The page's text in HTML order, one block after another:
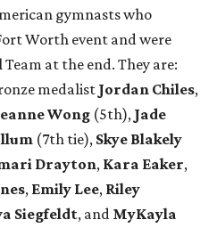
gymnasts who
Worth event and were
at the end. They are:
medalistJordan Chiles,
Wong (5th), Jade
(7th tie), Skye Blakely
Drayton, Kara Eaker,
, Emily Lee, Riley
Siegfeldt, and MyKayla